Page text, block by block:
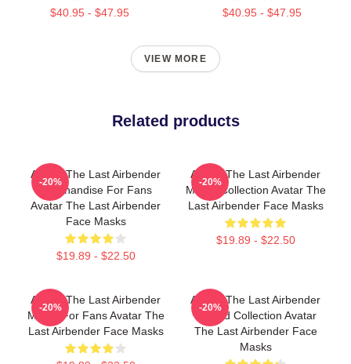
$40.95 - $47.95 $40.95 - $47.95
VIEW MORE
Related products
Avatar The Last Airbender
Merchandise For Fans
Avatar The Last Airbender
Face Masks
$19.89 - $22.50
-20%
Avatar The Last Airbender
Merch Collection Avatar The
Last Airbender Face Masks
$19.89 - $22.50
-20%
Avatar The Last Airbender
Merch For Fans Avatar The
Last Airbender Face Masks
-20%
Avatar The Last Airbender
Limited Collection Avatar
The Last Airbender Face
Masks
-20%